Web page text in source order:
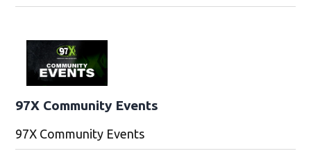
97X Community Events
97X Community Events